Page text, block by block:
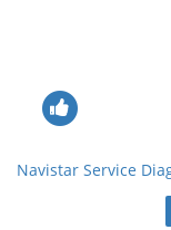
Navistar Service